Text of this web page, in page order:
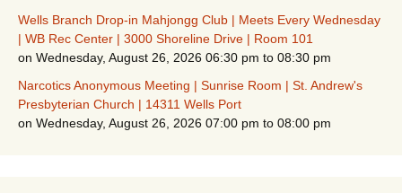
Wells Branch Drop-in Mahjongg Club | Meets Every Wednesday
| WB Rec Center | 3000 Shoreline Drive | Room 101
on Wednesday, August 26, 2026 06:30 pm to 08:30 pm
Narcotics Anonymous Meeting | Sunrise Room | St. Andrew's
Presbyterian Church | 14311 Wells Port
on Wednesday, August 26, 2026 07:00 pm to 08:00 pm